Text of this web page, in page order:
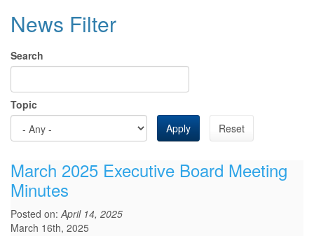
News Filter
Search
Topic
Apply
Reset
March 2025 Executive Board Meeting
Minutes
Posted on:April 14, 2025
March 16th, 2025